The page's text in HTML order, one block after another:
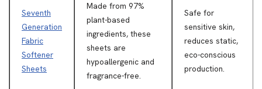
Seventh
Generation
Fabric
Softener
Sheets
Made from 97%
plant-based
ingredients, these
sheets are
hypoallergenic and
fragrance-free.
Safe for
sensitive skin,
reduces static,
eco-conscious
production.